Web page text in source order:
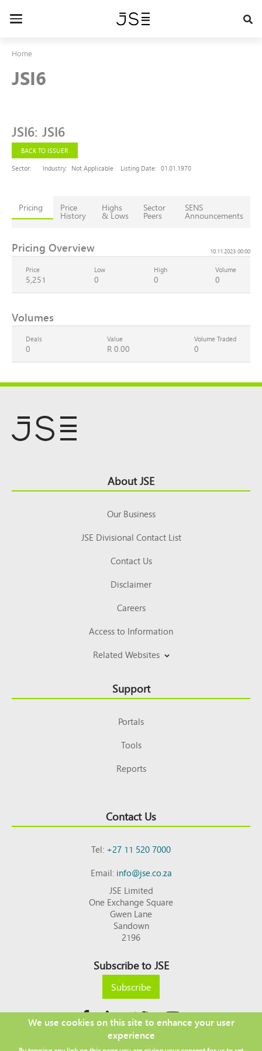
Toggle
Home
JSI6
JSI6: JSI6
BACK TO ISSUER
Sector:
Industry: Not Applicable Listing Date: 01.01.1970
Pricing Price
History
Highs
& Lows
Sector
Peers
SENS
Announcements
Pricing Overview 10.11.2023 00:00
Price
5,251
Low
0
High
0
Volume
0
Volumes
Deals
0
Value
R 0.00
Volume Traded
0
Top About JSE
Our Business
JSE Divisional Contact List
Contact Us
Disclaimer
Careers
Access to Information
Related Websites
Support
Portals
Tools
Reports
Contact Us
Tel:+27 11 520 7000
Email:info@jse.co.za
JSE Limited
One Exchange Square
Gwen Lane
Sandown
2196
Subscribe to JSE
Subscribe
Copyright © 2026 JSE
We use cookies on this site to enhance your user
experience